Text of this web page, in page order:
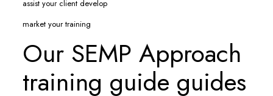
assist your client develop
market your training
Our SEMP Approach
training guide guides